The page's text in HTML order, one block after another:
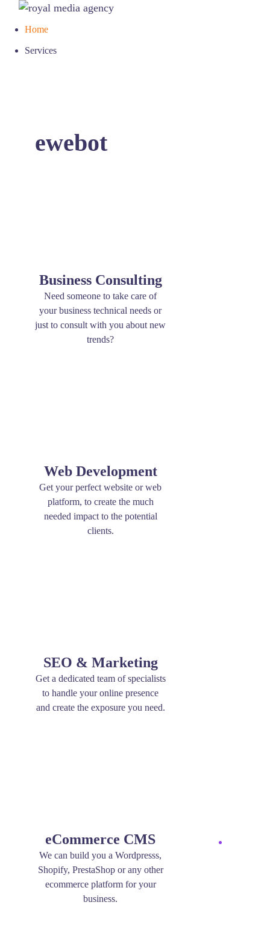
Home
Services
ewebot
Business Consulting
Need someone to take care of
your business technical needs or
just to consult with you about new
trends?
Web Development
Get your perfect website or web
platform, to create the much
needed impact to the potential
clients.
SEO & Marketing
Get a dedicated team of specialists
to handle your online presence
and create the exposure you need.
eCommerce CMS
We can build you a Wordpresss,
Shopify, PrestaShop or any other
ecommerce platform for your
business.